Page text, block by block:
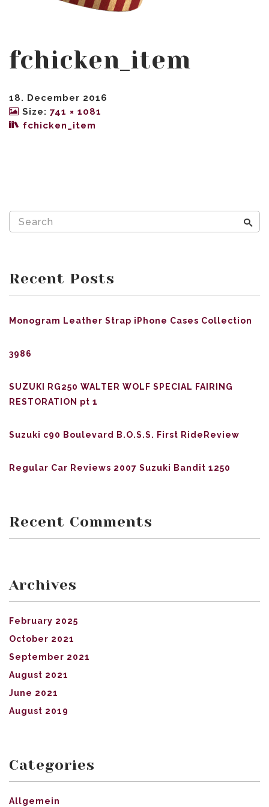
fchicken_item
18. December 2016
Size: 741 × 1081
fchicken_item
Recent Posts
Monogram Leather Strap iPhone Cases Collection
3986
SUZUKI RG250 WALTER WOLF SPECIAL FAIRING
RESTORATION pt 1
Suzuki c90 Boulevard B.O.S.S. First RideReview
Regular Car Reviews 2007 Suzuki Bandit 1250
Recent Comments
Archives
February 2025
October 2021
September 2021
August 2021
June 2021
August 2019
Categories
Allgemein